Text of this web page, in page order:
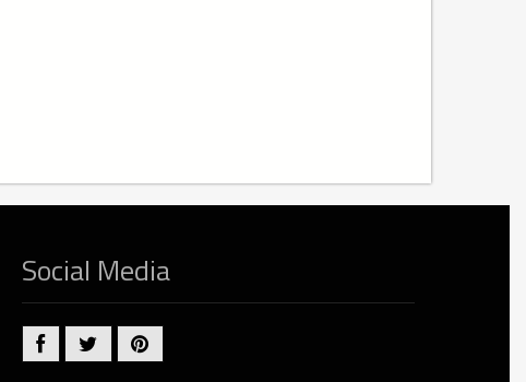
Social Media